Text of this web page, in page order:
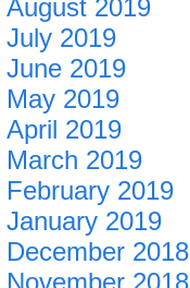
August 2019
July 2019
June 2019
May 2019
April 2019
March 2019
February 2019
January 2019
December 2018
November 2018